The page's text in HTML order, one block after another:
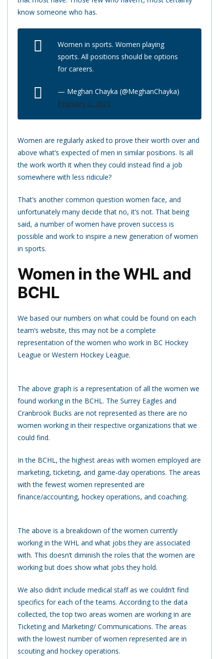
know someone who has.
Women in sports. Women playing
sports. All positions should be options
for careers.
— Meghan Chayka (@MeghanChayka)
February 2, 2021
Women are regularly asked to prove their worth over and
above what’s expected of men in similar positions. Is all
the work worth it when they could instead find a job
somewhere with less ridicule?
That’s another common question women face, and
unfortunately many decide that no, it’s not. That being
said, a number of women have proven success is
possible and work to inspire a new generation of women
in sports.
Women in the WHL and
BCHL
We based our numbers on what could be found on each
team’s website, this may not be a complete
representation of the women who work in BC Hockey
League or Western Hockey League.
The above graph is a representation of all the women we
found working in the BCHL. The Surrey Eagles and
Cranbrook Bucks are not represented as there are no
women working in their respective organizations that we
could find.
In the BCHL, the highest areas with women employed are
marketing, ticketing, and game-day operations. The areas
with the fewest women represented are
finance/accounting, hockey operations, and coaching.
The above is a breakdown of the women currently
working in the WHL and what jobs they are associated
with. This doesn’t diminish the roles that the women are
working but does show what jobs they hold.
We also didn’t include medical staff as we couldn’t find
specifics for each of the teams. According to the data
collected, the top two areas women are working in are
Ticketing and Marketing/ Communications. The areas
with the lowest number of women represented are in
scouting and hockey operations.